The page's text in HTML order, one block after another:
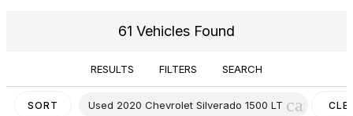
61 Vehicles Found
RESULTS FILTERS SEARCH
SORT Used 2020 Chevrolet Silverado 1500 LT cancel